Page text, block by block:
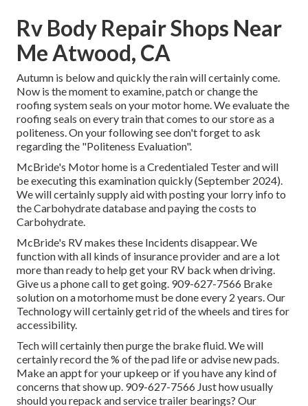
Rv Body Repair Shops Near
Me Atwood, CA
Autumn is below and quickly the rain will certainly come.
Now is the moment to examine, patch or change the
roofing system seals on your motor home. We evaluate the
roofing seals on every train that comes to our store as a
politeness. On your following see don't forget to ask
regarding the "Politeness Evaluation".
McBride's Motor home is a Credentialed Tester and will
be executing this examination quickly (September 2024).
We will certainly supply aid with posting your lorry info to
the Carbohydrate database and paying the costs to
Carbohydrate.
McBride's RV makes these Incidents disappear. We
function with all kinds of insurance provider and are a lot
more than ready to help get your RV back when driving.
Give us a phone call to get going. 909-627-7566 Brake
solution on a motorhome must be done every 2 years. Our
Technology will certainly get rid of the wheels and tires for
accessibility.
Tech will certainly then purge the brake fluid. We will
certainly record the % of the pad life or advise new pads.
Make an appt for your upkeep or if you have any kind of
concerns that show up. 909-627-7566 Just how usually
should you repack and service trailer bearings? Our